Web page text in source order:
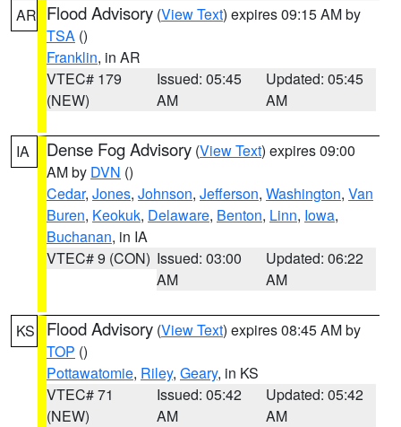
AR Flood Advisory (View Text) expires 09:15 AM by
TSA ()
Franklin, in AR
VTEC# 179
(NEW)
Issued: 05:45
AM
Updated: 05:45
AM
IA Dense Fog Advisory (View Text) expires 09:00
AM by DVN ()
Cedar, Jones, Johnson, Jefferson, Washington, Van
Buren, Keokuk, Delaware, Benton, Linn, Iowa,
Buchanan, in IA
VTEC# 9 (CON) Issued: 03:00
AM
Updated: 06:22
AM
KS Flood Advisory (View Text) expires 08:45 AM by
TOP ()
Pottawatomie, Riley, Geary, in KS
VTEC# 71
(NEW)
Issued: 05:42
AM
Updated: 05:42
AM